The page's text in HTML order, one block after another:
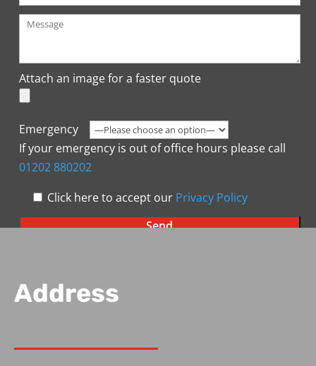
Attach an image for a faster quote
Emergency
If your emergency is out of office hours please call
01202 880202
Click here to accept our Privacy Policy
Address